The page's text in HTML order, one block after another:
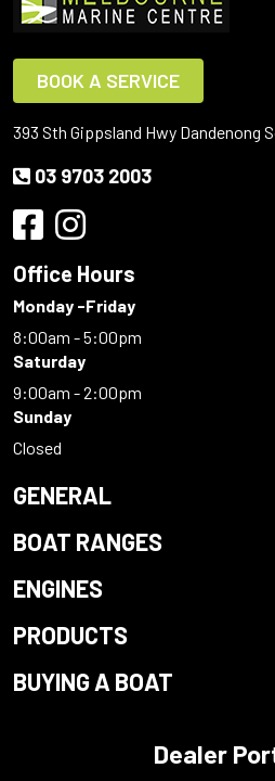
BOOK A SERVICE
393 Sth Gippsland Hwy Dandenong
03 9703 2003
Office Hours
Monday -Friday
8:00am - 5:00pm
Saturday
9:00am - 2:00pm
Sunday
Closed
GENERAL
BOAT RANGES
ENGINES
PRODUCTS
BUYING A BOAT
Dealer